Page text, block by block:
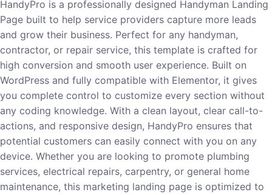
HandyPro is a professionally designed Handyman Landing
Page built to help service providers capture more leads
and grow their business. Perfect for any handyman,
contractor, or repair service, this template is crafted for
high conversion and smooth user experience. Built on
WordPress and fully compatible with Elementor, it gives
you complete control to customize every section without
any coding knowledge. With a clean layout, clear call-to-
actions, and responsive design, HandyPro ensures that
potential customers can easily connect with you on any
device. Whether you are looking to promote plumbing
services, electrical repairs, carpentry, or general home
maintenance, this marketing landing page is optimized to